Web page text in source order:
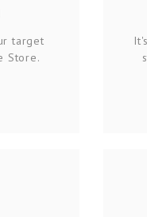
target
Store.